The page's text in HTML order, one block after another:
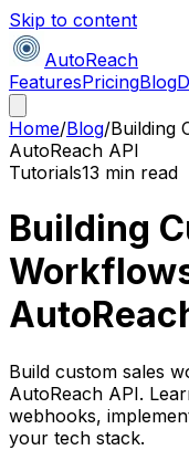
Skip to content
AutoReach
FeaturesPricingBlog
Home/Blog/Building
AutoReach API
Tutorials13 min read
Building
Build custom sales
AutoReach API.
webhooks,
your tech stack.